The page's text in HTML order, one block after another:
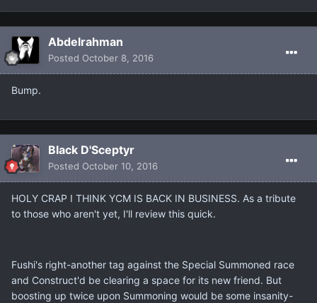
Abdelrahman
Posted October 8, 2016
Bump.
Black D'Sceptyr
Posted October 10, 2016
HOLY CRAP I THINK YCM IS BACK IN BUSINESS. As a tribute
to those who aren't yet, I'll review this quick.
Fushi's right-another tag against the Special Summoned race
and Construct'd be clearing a space for its new friend. But
boosting up twice upon Summoning would be some insanity-